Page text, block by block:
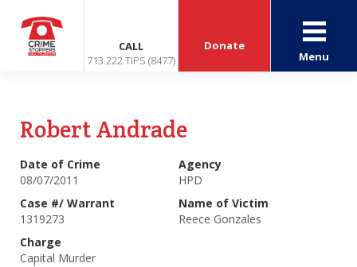
CALL
713.222.TIPS (8477)
Donate
Menu
Robert Andrade
Date of Crime
08/07/2011
Agency
HPD
Case #/ Warrant
1319273
Name of Victim
Reece Gonzales
Charge
Capital Murder